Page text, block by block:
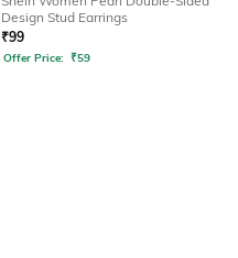
Design Stud Earrings
₹99
Offer Price: ₹59